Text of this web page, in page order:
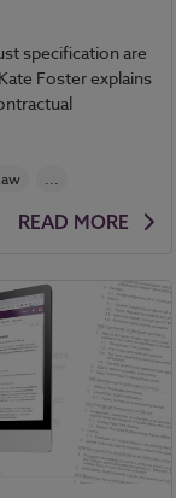
specification are
Foster explains
...
READ MORE